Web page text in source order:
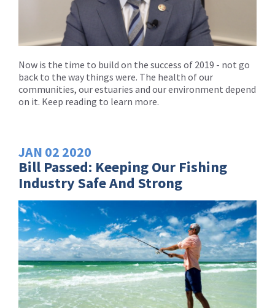
Now is the time to build on the success of 2019 - not go
back to the way things were. The health of our
communities, our estuaries and our environment depend
on it. Keep reading to learn more.
JAN 02 2020
Bill Passed: Keeping Our Fishing
Industry Safe And Strong